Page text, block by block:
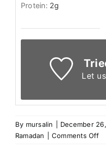
Protein: 2g
Let
By mursalin December
Ramadan
Comments Offon